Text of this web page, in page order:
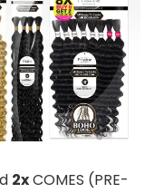
2xCOMES (PRE-